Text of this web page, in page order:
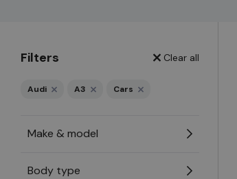
Filters Clear all
Audi A3 Cars
Make & model
Body type